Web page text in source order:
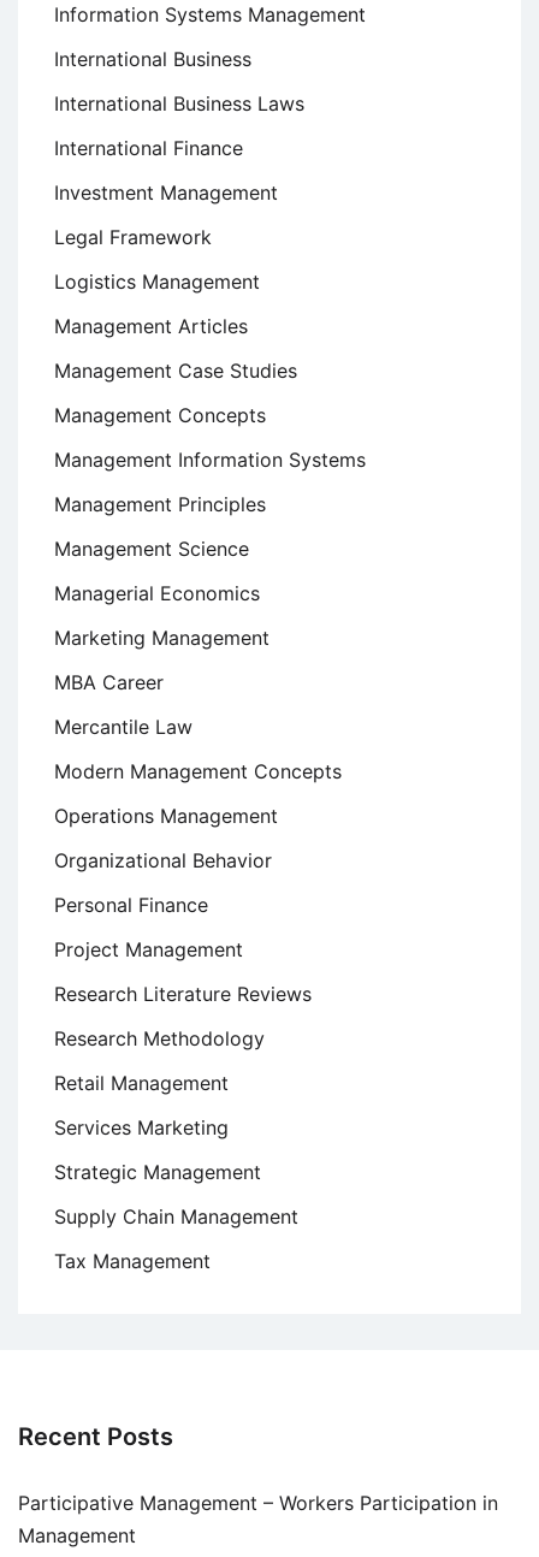
Information Systems Management
International Business
International Business Laws
International Finance
Investment Management
Legal Framework
Logistics Management
Management Articles
Management Case Studies
Management Concepts
Management Information Systems
Management Principles
Management Science
Managerial Economics
Marketing Management
MBA Career
Mercantile Law
Modern Management Concepts
Operations Management
Organizational Behavior
Personal Finance
Project Management
Research Literature Reviews
Research Methodology
Retail Management
Services Marketing
Strategic Management
Supply Chain Management
Tax Management
Recent Posts
Participative Management – Workers Participation in
Management